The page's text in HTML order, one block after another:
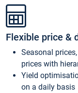
Flexible price &
Seasonal
prices with
Yield
on a daily basis